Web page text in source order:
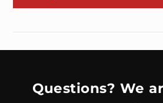
Questions? We